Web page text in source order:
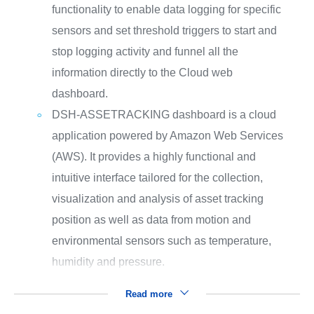
functionality to enable data logging for specific
sensors and set threshold triggers to start and
stop logging activity and funnel all the
information directly to the Cloud web
dashboard.
DSH-ASSETRACKING dashboard is a cloud
application powered by Amazon Web Services
(AWS). It provides a highly functional and
intuitive interface tailored for the collection,
visualization and analysis of asset tracking
position as well as data from motion and
environmental sensors such as temperature,
humidity and pressure.
Read more